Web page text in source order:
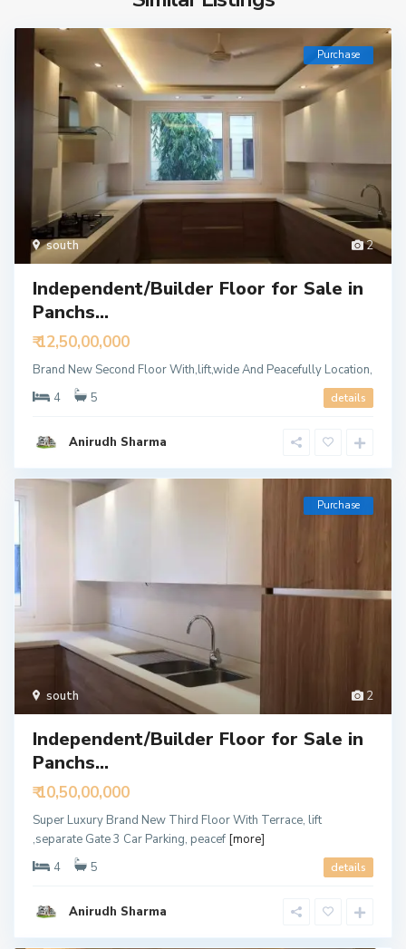
2
south
Purchase
Independent/Builder Floor for Sale in
Panchs...
₹ 12,50,00,000
Brand New Second Floor With,lift,wide And Peacefully Location,
4
5 details
Anirudh Sharma
2
south
Purchase
Independent/Builder Floor for Sale in
Panchs...
₹ 10,50,00,000
Super Luxury Brand New Third Floor With Terrace, lift
,separate Gate 3 Car Parking, peacef [more]
4
5 details
Anirudh Sharma